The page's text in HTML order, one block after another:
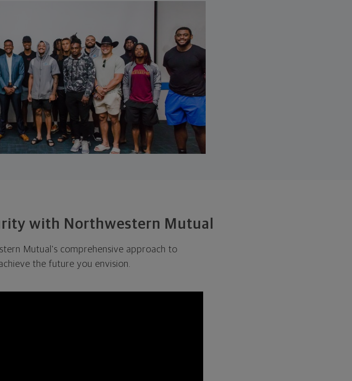
with Northwestern Mutual
Mutual's comprehensive approach to
the future you envision.